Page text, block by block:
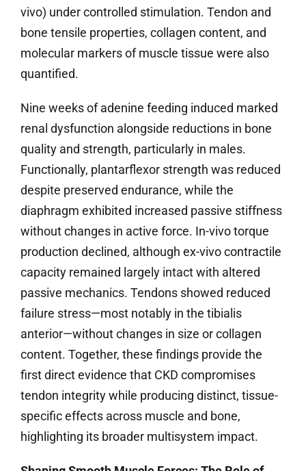
vivo) under controlled stimulation. Tendon and
bone tensile properties, collagen content, and
molecular markers of muscle tissue were also
quantified.
Nine weeks of adenine feeding induced marked
renal dysfunction alongside reductions in bone
quality and strength, particularly in males.
Functionally, plantarflexor strength was reduced
despite preserved endurance, while the
diaphragm exhibited increased passive stiffness
without changes in active force. In-vivo torque
production declined, although ex-vivo contractile
capacity remained largely intact with altered
passive mechanics. Tendons showed reduced
failure stress—most notably in the tibialis
anterior—without changes in size or collagen
content. Together, these findings provide the
first direct evidence that CKD compromises
tendon integrity while producing distinct, tissue-
specific effects across muscle and bone,
highlighting its broader multisystem impact.